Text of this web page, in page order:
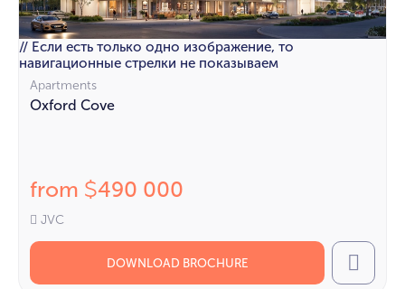
// Если есть только одно изображение, то
навигационные стрелки не показываем
Apartments
Oxford Cove
from $490 000
JVC
DOWNLOAD BROCHURE Call